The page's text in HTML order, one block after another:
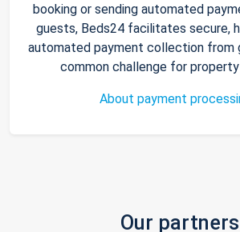
booking or sending automated
guests, Beds24 facilitates secure,
automated payment collection from
common challenge for property
About payment
Our partners